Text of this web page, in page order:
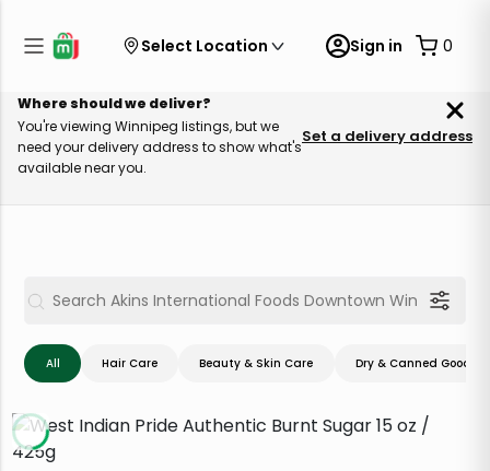
Select Location Sign in 0
Where should we deliver?
You're viewing Winnipeg listings, but we
need your delivery address to show what's
available near you.
Set a delivery address
All Hair Care Beauty & Skin Care Dry & Canned Goods